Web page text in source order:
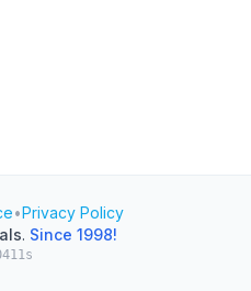
•Privacy Policy
. Since 1998!